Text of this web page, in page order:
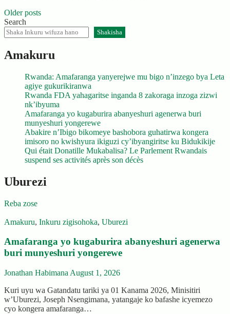
Posts
navigation
Older posts
Search
Shakisha
Amakuru
Rwanda: Amafaranga yanyerejwe mu bigo n’inzego bya Leta
agiye gukurikiranwa
Rwanda FDA yahagaritse inganda 8 zakoraga inzoga zizwi
nk’ibyuma
Amafaranga yo kugaburira abanyeshuri agenerwa buri
munyeshuri yongerewe
Abakire n’Ibigo bikomeye bashobora guhatirwa kongera
imisoro no kwishyura ikiguzi cy’ibyangiritse ku Bidukikije
Qui était Donatille Mukabalisa? Le Parlement Rwandais
suspend ses activités après son décès
Uburezi
Reba zose
Amakuru, Inkuru zigisohoka, Uburezi
Amafaranga yo kugaburira abanyeshuri agenerwa
buri munyeshuri yongerewe
Jonathan Habimana August 1, 2026
Kuri uyu wa Gatandatu tariki ya 01 Kanama 2026, Minisitiri
w’Uburezi, Joseph Nsengimana, yatangaje ko bafashe icyemezo
cyo kongera amafaranga…